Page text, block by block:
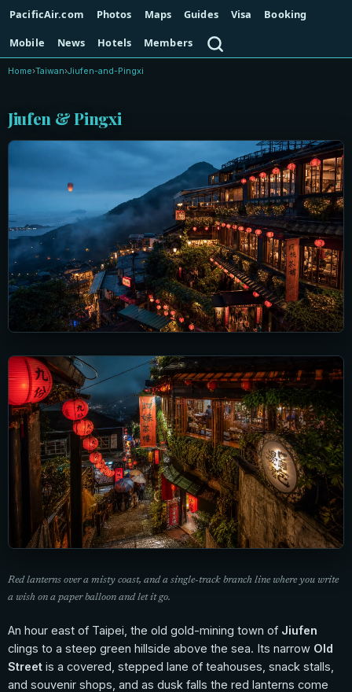
PacificAir.com Photos Maps Guides Visa
Booking
Mobile
News Hotels Members
Home›Taiwan›Jiufen-and-Pingxi
Jiufen & Pingxi
Red lanterns over a misty coast, and a single-track branch line where you write
a wish on a paper balloon and let it go.
An hour east of Taipei, the old gold-mining town of Jiufen
clings to a steep green hillside above the sea. Its narrow Old
Street is a covered, stepped lane of teahouses, snack stalls,
and souvenir shops, and as dusk falls the red lanterns come